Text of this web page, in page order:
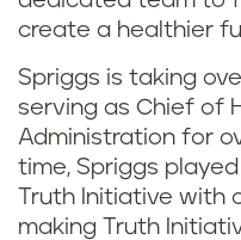
create a healthier
Spriggs is taking
serving as Chief of
Administration for
time, Spriggs
Truth Initiative with
making Truth